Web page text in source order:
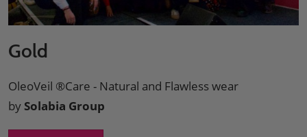
Gold
OleoVeil ®Care - Natural and Flawless wear
by Solabia Group